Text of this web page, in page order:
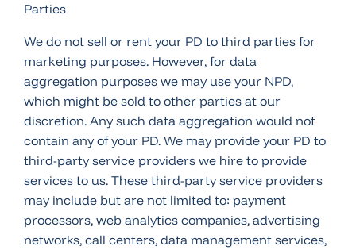
Parties
We do not sell or rent your PD to third parties for
marketing purposes. However, for data
aggregation purposes we may use your NPD,
which might be sold to other parties at our
discretion. Any such data aggregation would not
contain any of your PD. We may provide your PD to
third-party service providers we hire to provide
services to us. These third-party service providers
may include but are not limited to: payment
processors, web analytics companies, advertising
networks, call centers, data management services,